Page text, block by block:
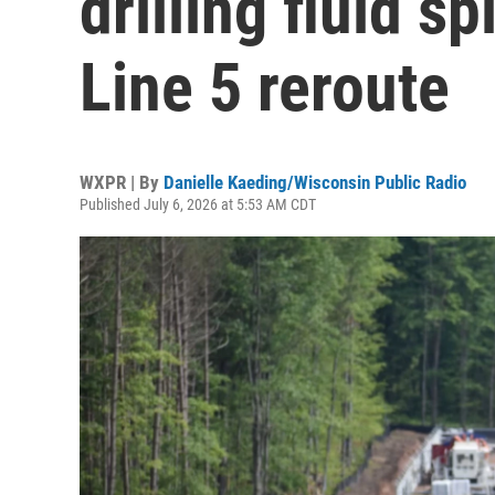
Line 5 reroute
WXPR | By Danielle Kaeding/Wisconsin Public Radio
Published July 6, 2026 at 5:53 AM CDT